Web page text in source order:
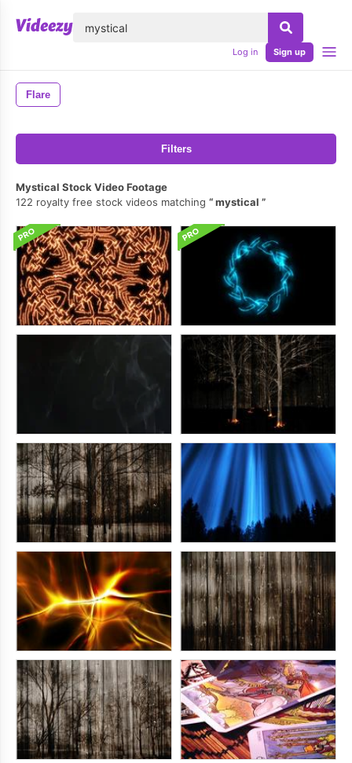
Log in Sign up
Flare
Filters
Mystical Stock Video Footage
122 royalty free stock videos matching
mystical